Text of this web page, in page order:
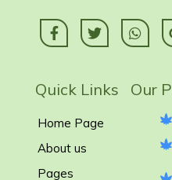
Quick Links Our
Home Page
About us
Pages